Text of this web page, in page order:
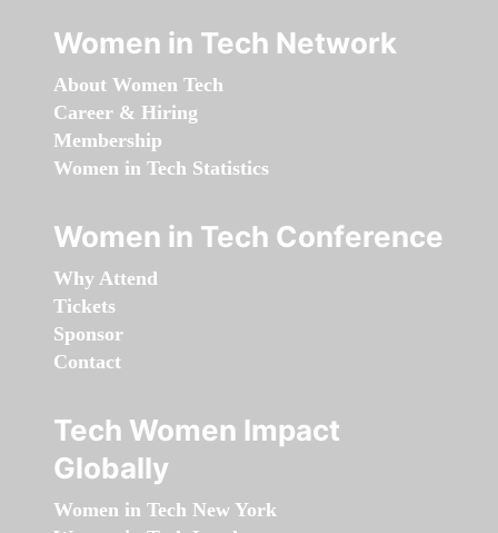
Women in Tech Network
About Women Tech
Career & Hiring
Membership
Women in Tech Statistics
Women in Tech Conference
Why Attend
Tickets
Sponsor
Contact
Tech Women Impact
Globally
Women in Tech New York